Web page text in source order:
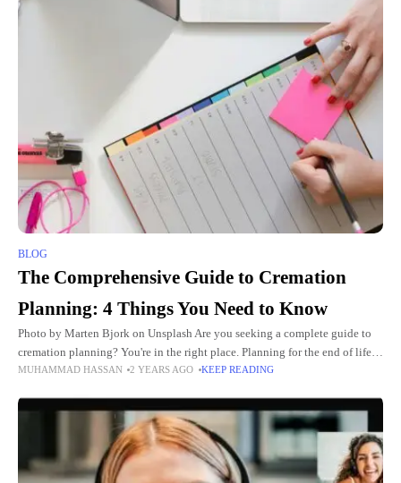
BLOG
The Comprehensive Guide to Cremation
Planning: 4 Things You Need to Know
Photo by Marten Bjork on Unsplash Are you seeking a complete guide to
cremation planning? You're in the right place. Planning for the end of life is
a crucial task
MUHAMMAD HASSAN 2 YEARS AGO KEEP READING